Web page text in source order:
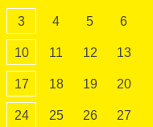
3 4 5 6
10 11 12 13
17 18 19 20
24 25 26 27